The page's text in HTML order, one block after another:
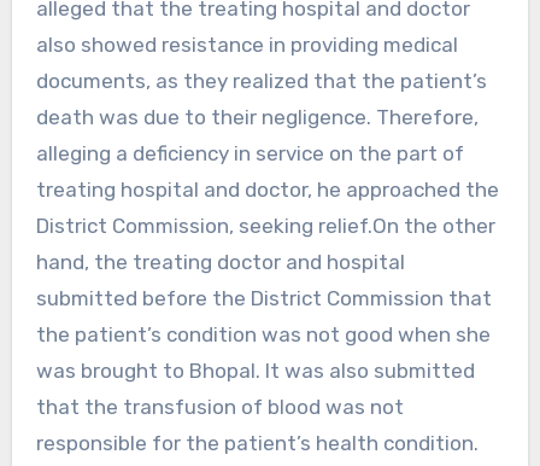
alleged that the treating hospital and doctor
also showed resistance in providing medical
documents, as they realized that the patient’s
death was due to their negligence. Therefore,
alleging a deficiency in service on the part of
treating hospital and doctor, he approached the
District Commission, seeking relief.On the other
hand, the treating doctor and hospital
submitted before the District Commission that
the patient’s condition was not good when she
was brought to Bhopal. It was also submitted
that the transfusion of blood was not
responsible for the patient’s health condition.